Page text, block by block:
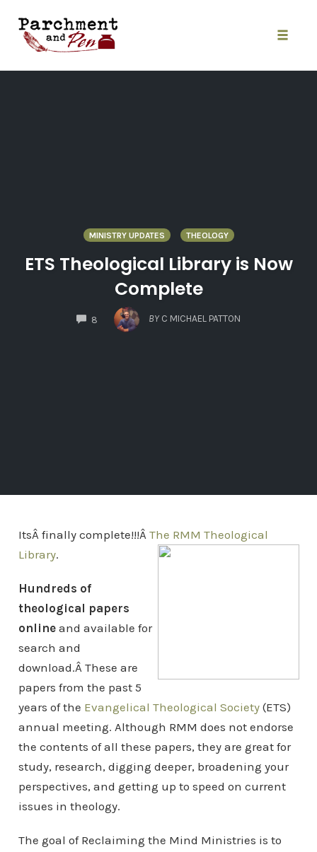
content
MINISTRY UPDATES THEOLOGY
ETS Theological Library is Now
Complete
8
COMMENTS
BY C MICHAEL PATTON
ItsÂ finally complete!!!Â The RMM Theological
Library.
Hundreds of
theological papers
onlineand available for
search and
download.Â These are
papers from the past 5
years of the Evangelical Theological Society(ETS)
annual meeting. Although RMM does not endorse
the contents of all these papers, they are great for
study, research, digging deeper, broadening your
perspectives, and getting up to speed on current
issues in theology.
The goal of Reclaiming the Mind Ministries is to